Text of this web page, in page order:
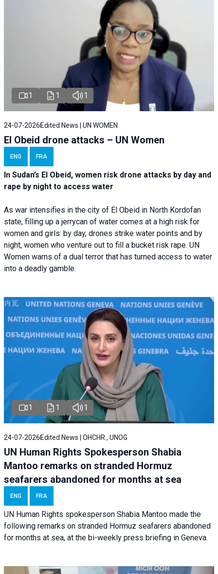
1 1 1
24-07-2026Edited News | UN WOMEN
El Obeid drone attacks – UN Women
ENG FRA
In Sudan’s El Obeid, women risk drone attacks by day and
rape by night to access water
As war intensifies in the city of El Obeid in North Kordofan
state, filling up a jerrycan of water comes at a high risk for
women and girls: by day, drones strike water points and by
night, women who venture out to fill a bucket risk rape. UN
Women warns of a dual terror that has turned access to water
into a deadly gamble.
1 1 1
24-07-2026 Edited News | OHCHR , UNOG
UN Human Rights Spokesperson Shabia
Mantoo remarks on stranded Hormuz
seafarers abandoned for months at sea
ENG FRA
UN Human Rights spokesperson Shabia Mantoo made the
following remarks on stranded Hormuz seafarers abandoned
for months at sea, at the bi-weekly press briefing in Geneva.